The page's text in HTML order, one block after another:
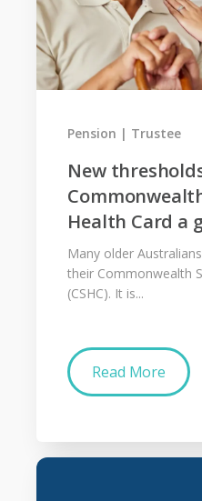
New
Health Card a
Pension Trustee
Many older
their Commonwealth
(CSHC). It is...
Read More